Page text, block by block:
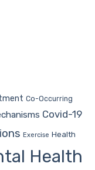
Co-Occurring
Covid-19
Exercise Health
Health